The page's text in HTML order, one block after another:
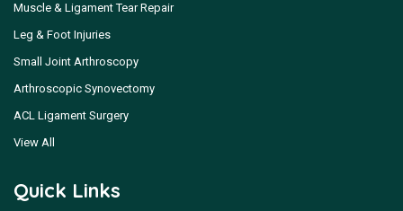
Muscle & Ligament Tear Repair
Leg & Foot Injuries
Small Joint Arthroscopy
Arthroscopic Synovectomy
ACL Ligament Surgery
View All
Quick Links